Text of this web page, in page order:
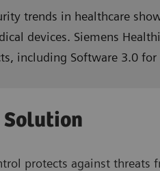
trends in healthcare
devices. Siemens
including Software 3.0 for
protects against threats